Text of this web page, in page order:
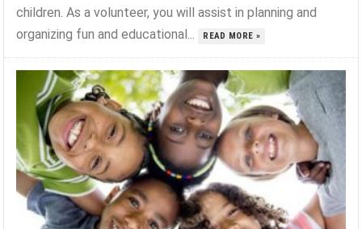
children. As a volunteer, you will assist in planning and
organizing fun and educational...
READ MORE »